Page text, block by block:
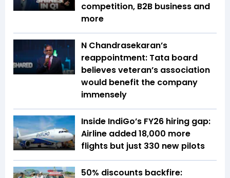
competition, B2B business and
more
N Chandrasekaran’s
reappointment: Tata board
believes veteran’s association
would benefit the company
immensely
Inside IndiGo’s FY26 hiring gap:
Airline added 18,000 more
flights but just 330 new pilots
50% discounts backfire: